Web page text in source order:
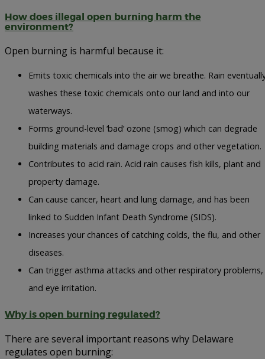
How does illegal open burning harm the
environment?
Open burning is harmful because it:
Emits toxic chemicals into the air we breathe. Rain
washes these toxic chemicals onto our land and into our
waterways.
Forms ground-level ‘bad’ ozone (smog) which can degrade
building materials and damage crops and other vegetation.
Contributes to acid rain. Acid rain causes fish kills, plant and
property damage.
Can cause cancer, heart and lung damage, and has been
linked to Sudden Infant Death Syndrome (SIDS).
Increases your chances of catching colds, the flu, and other
diseases.
Can trigger asthma attacks and other respiratory problems,
and eye irritation.
Why is open burning regulated?
There are several important reasons why Delaware
regulates open burning: